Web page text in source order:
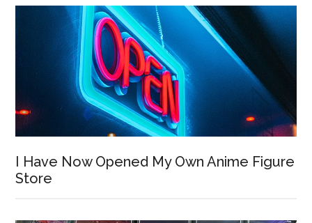
I Have Now Opened My Own Anime Figure
Store